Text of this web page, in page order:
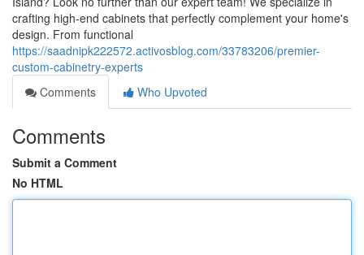
crafting high-end cabinets that perfectly complement your home's
design. From functional
https://saadnipk222572.activosblog.com/33783206/premier-
custom-cabinetry-experts
Comments
Who Upvoted
Comments
Submit a Comment
No HTML